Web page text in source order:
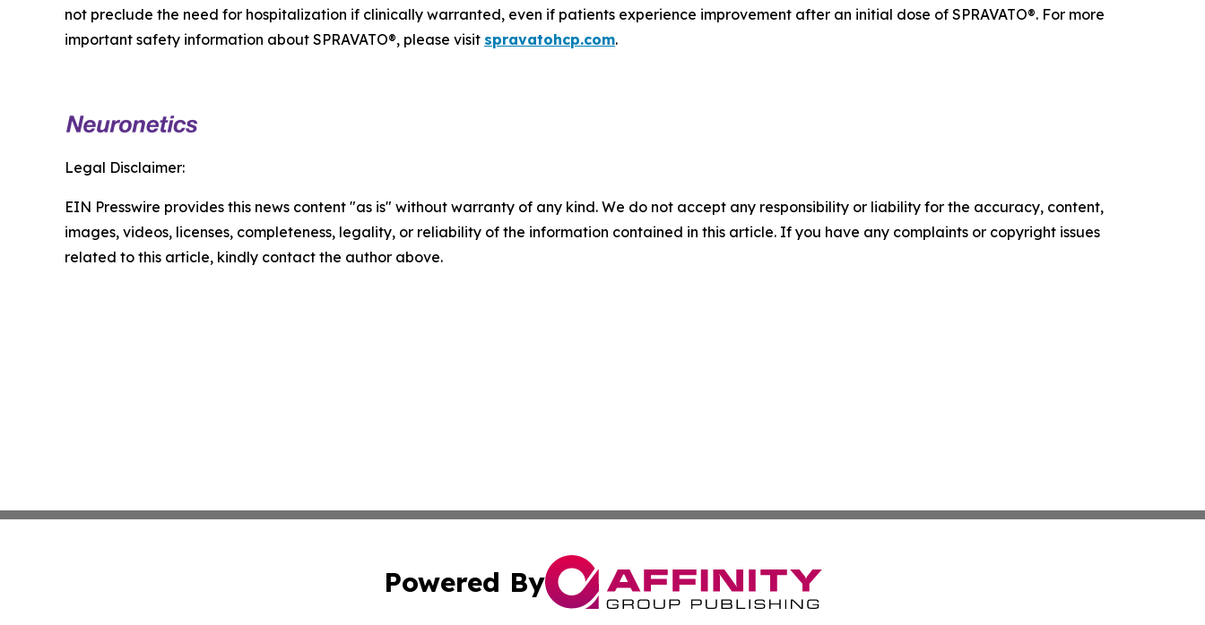
not preclude the need for hospitalization if clinically warranted, even if patients experience improvement after an initial dose of SPRAVATO®. For more
important safety information about SPRAVATO®, please visit spravatohcp.com.
Legal Disclaimer:
EIN Presswire provides this news content "as is" without warranty of any kind. We do not accept any responsibility or liability for the accuracy, content,
images, videos, licenses, completeness, legality, or reliability of the information contained in this article. If you have any complaints or copyright issues
related to this article, kindly contact the author above.
Powered By